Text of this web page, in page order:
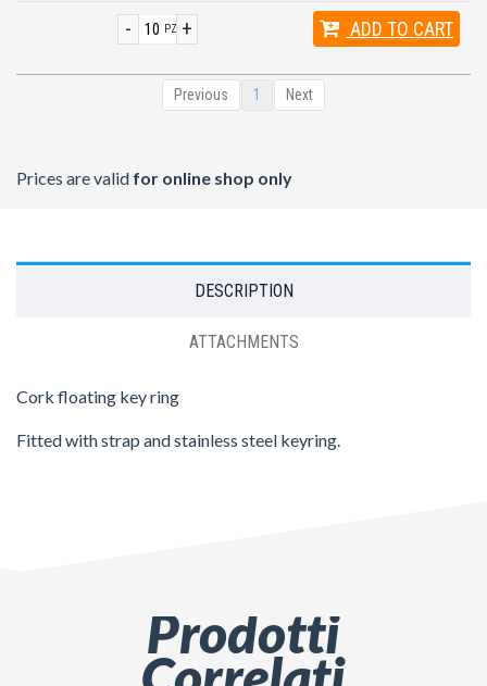
+
- PZ ADD TO CART
Previous 1 Next
Prices are valid for online shop only
DESCRIPTION
ATTACHMENTS
Cork floating key ring
Fitted with strap and stainless steel keyring.
Prodotti